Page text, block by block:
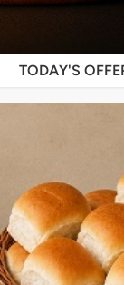
TODAY'S